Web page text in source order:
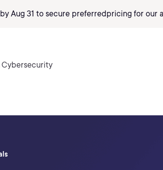
Aug 31 to secure preferredpricing for our
Cybersecurity